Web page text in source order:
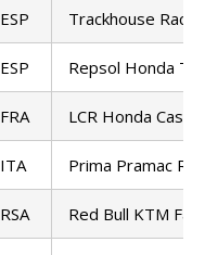
ESP Trackhouse
ESP Repsol Honda
FRA LCR Honda
ITA Prima Pramac
RSA Red Bull KTM